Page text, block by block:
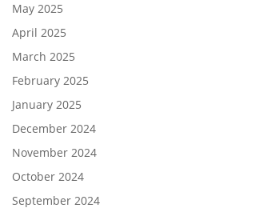
May 2025
April 2025
March 2025
February 2025
January 2025
December 2024
November 2024
October 2024
September 2024